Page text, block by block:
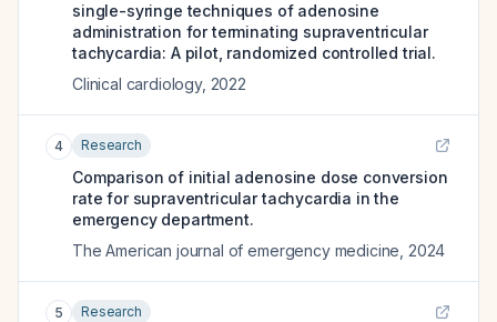
single-syringe techniques of adenosine
administration for terminating supraventricular
tachycardia: A pilot, randomized controlled trial.
Clinical cardiology, 2022
4 Research
Comparison of initial adenosine dose conversion
rate for supraventricular tachycardia in the
emergency department.
The American journal of emergency medicine 2024
5 Research